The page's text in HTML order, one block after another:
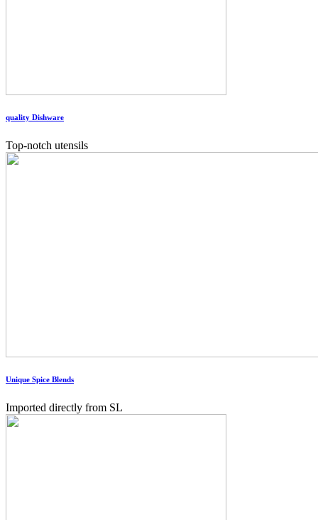
quality Dishware
Top-notch utensils
Unique Spice Blends
Imported directly from SL